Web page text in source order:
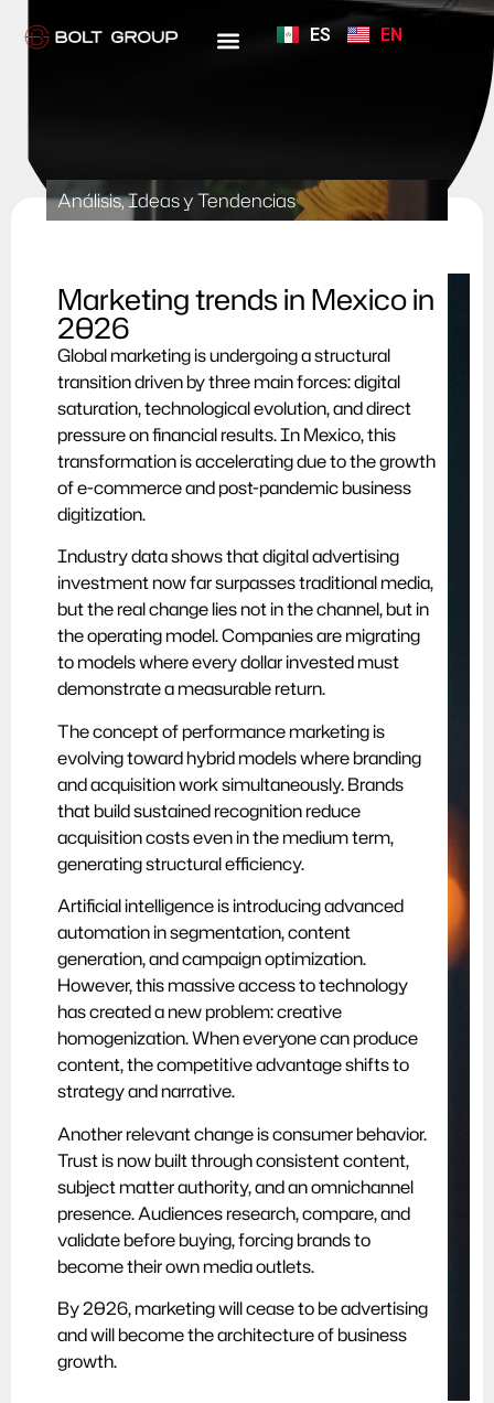
ES EN
Análisis, Ideas y Tendencias
Marketing trends in Mexico in
2026
Global marketing is undergoing a structural
transition driven by three main forces: digital
saturation, technological evolution, and direct
pressure on financial results. In Mexico, this
transformation is accelerating due to the growth
of e-commerce and post-pandemic business
digitization.
Industry data shows that digital advertising
investment now far surpasses traditional media,
but the real change lies not in the channel, but in
the operating model. Companies are migrating
to models where every dollar invested must
demonstrate a measurable return.
The concept of performance marketing is
evolving toward hybrid models where branding
and acquisition work simultaneously. Brands
that build sustained recognition reduce
acquisition costs even in the medium term,
generating structural efficiency.
Artificial intelligence is introducing advanced
automation in segmentation, content
generation, and campaign optimization.
However, this massive access to technology
has created a new problem: creative
homogenization. When everyone can produce
content, the competitive advantage shifts to
strategy and narrative.
Another relevant change is consumer behavior.
Trust is now built through consistent content,
subject matter authority, and an omnichannel
presence. Audiences research, compare, and
validate before buying, forcing brands to
become their own media outlets.
By 2026, marketing will cease to be advertising
and will become the architecture of business
growth.